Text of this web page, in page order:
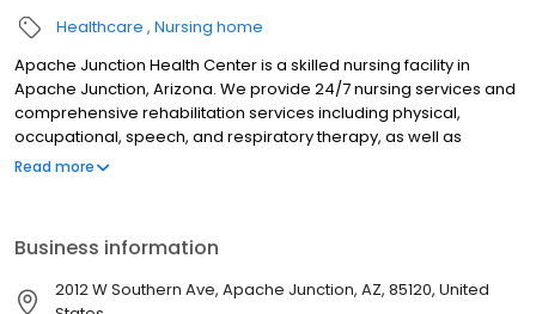
Healthcare Nursing home
Apache Junction Health Center is a skilled nursing facility in
Apache Junction, Arizona. We provide 24/7 nursing services and
comprehensive rehabilitation services including physical,
occupational, speech, and respiratory therapy, as well as
restorative nursing and outpatient therapy. Specialized care
Junction Health Center boasts a collaborative, long-tenured
staff, many of whom have over 20 years of experience. Both
Newsweek and U.S. News named Apache Junction among the
Read more
Business information
2012 W Southern Ave, Apache Junction, AZ, 85120, United